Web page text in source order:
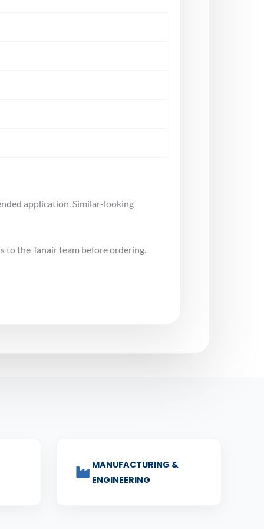
application. Similar-looking
to the Tanair team before ordering.
MANUFACTURING &
ENGINEERING